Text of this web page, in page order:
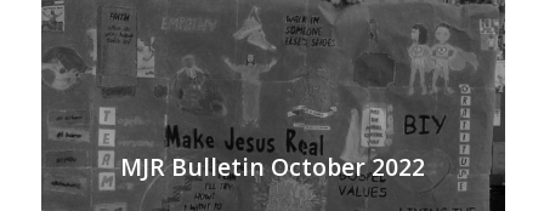
MJR Bulletin October 2022